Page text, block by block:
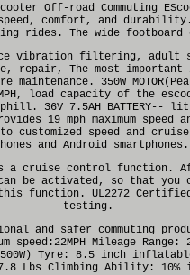
Off-road Commuting
comfort, and
rides. The wide
vibration filtering,
repair, The most
350W
MPH, load capacity of the
36V 7.5AH
19 mph maximum speed
customized speed and
and Android smartphones.
a cruise control
be activated, so that you
function. UL2272
testing.
and safer commuting
speed:22MPH Mileage
500W) Tyre: 8.5 inch
Lbs Climbing Ability: 10%